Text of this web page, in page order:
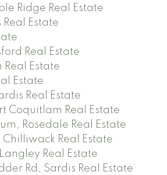
Ridge Real Estate
Real Estate
Real Estate
Real Estate
Estate
Real Estate
Coquitlam Real Estate
Rosedale Real Estate
Chilliwack Real Estate
Real Estate
Rd, Sardis Real Estate